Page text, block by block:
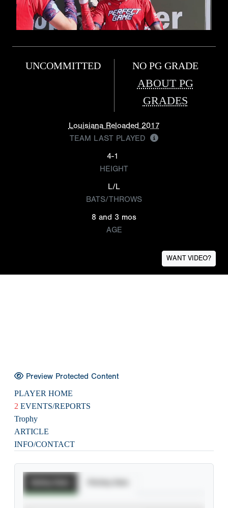
UNCOMMITTED NO PG GRADE
ABOUT PG
GRADES
Louisiana Reloaded 2017
TEAM LAST PLAYED
4-1
HEIGHT
L/L
BATS/THROWS
8 and 3 mos
AGE
WANT VIDEO?
Preview Protected Content
PLAYER HOME
2 EVENTS/REPORTS
Trophy
ARTICLE
INFO/CONTACT